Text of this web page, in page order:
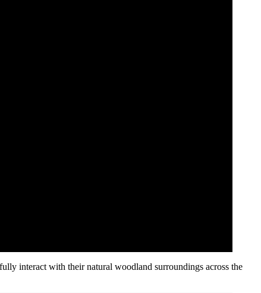
interact with their natural woodland surroundings across the